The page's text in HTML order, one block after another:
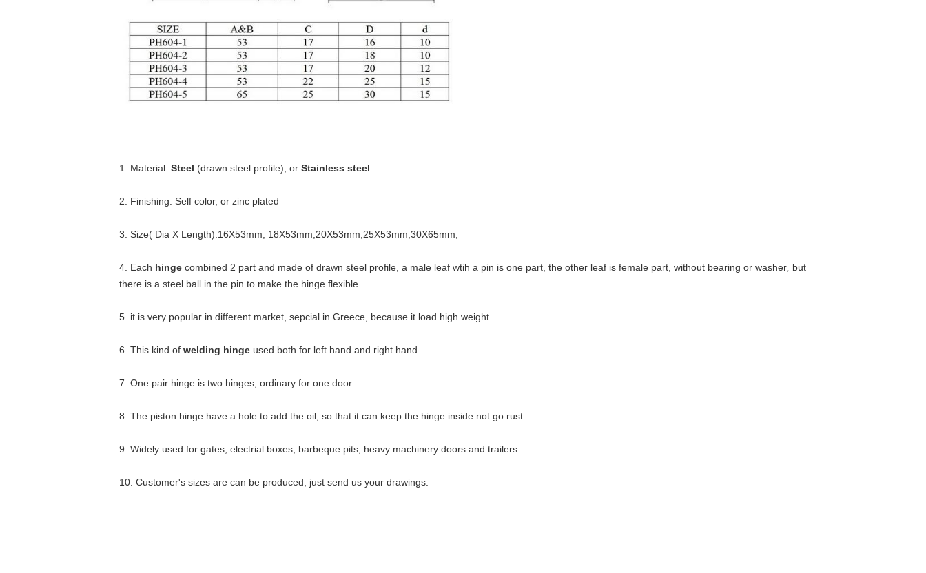
1. Material: Steel (drawn steel profile), or Stainless steel
2. Finishing: Self color, or zinc plated
3. Size( Dia X Length):16X53mm, 18X53mm,20X53mm,25X53mm,30X65mm,
4. Each hinge combined 2 part and made of drawn steel profile, a male leaf wtih a pin is one part, the other leaf is female part, without bearing or washer but
there is a steel ball in the pin to make the hinge flexible.
5. it is very popular in different market, sepcial in Greece, because it load high weight.
6. This kind of welding hinge used both for left hand and right hand.
7. One pair hinge is two hinges, ordinary for one door.
8. The piston hinge have a hole to add the oil, so that it can keep the hinge inside not go rust.
9. Widely used for gates, electrial boxes, barbeque pits, heavy machinery doors and trailers.
10. Customer's sizes are can be produced, just send us your drawings.